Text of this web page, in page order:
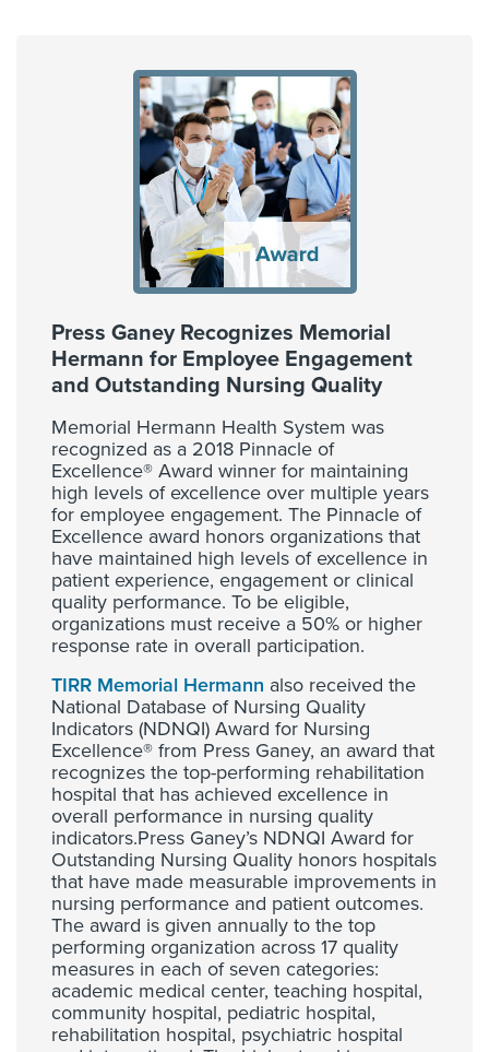
Press Ganey Recognizes Memorial
Hermann for Employee Engagement
and Outstanding Nursing Quality
Memorial Hermann Health System was
recognized as a 2018 Pinnacle of
Excellence® Award winner for maintaining
high levels of excellence over multiple years
for employee engagement. The Pinnacle of
Excellence award honors organizations that
have maintained high levels of excellence in
patient experience, engagement or clinical
quality performance. To be eligible,
organizations must receive a 50% or higher
response rate in overall participation.
TIRR Memorial Hermann also received the
National Database of Nursing Quality
Indicators (NDNQI) Award for Nursing
Excellence® from Press Ganey, an award that
recognizes the top-performing rehabilitation
hospital that has achieved excellence in
overall performance in nursing quality
indicators.Press Ganey’s NDNQI Award for
Outstanding Nursing Quality honors hospitals
that have made measurable improvements in
nursing performance and patient outcomes.
The award is given annually to the top
performing organization across 17 quality
measures in each of seven categories:
academic medical center, teaching hospital,
community hospital, pediatric hospital,
rehabilitation hospital, psychiatric hospital